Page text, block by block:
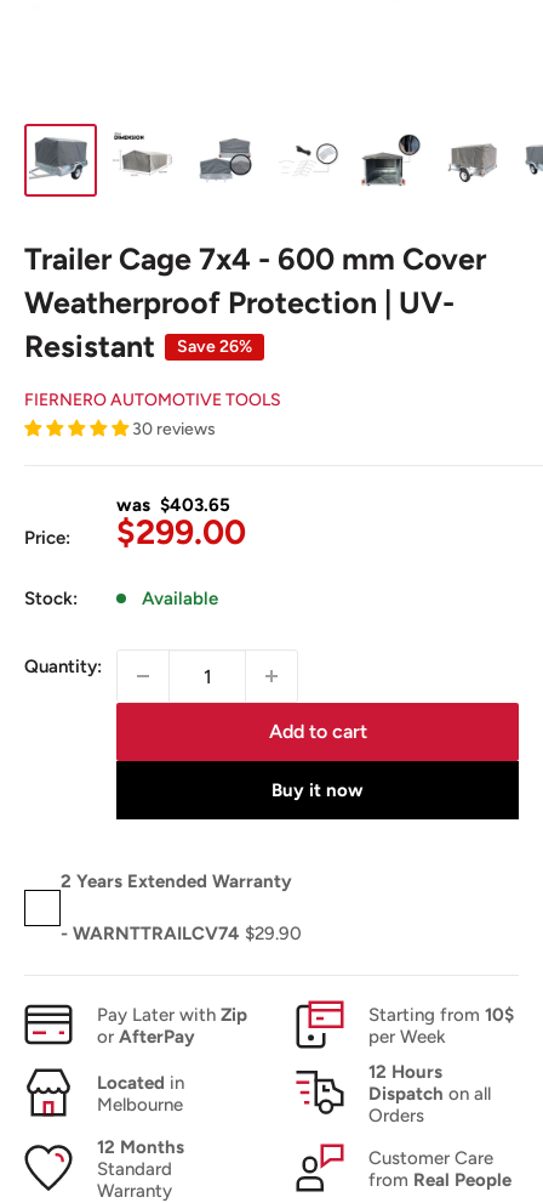
Trailer Cage 7x4 - 600 mm Cover
Weatherproof Protection | UV-
Resistant
Save 26%
FIERNERO AUTOMOTIVE TOOLS
30 reviews
Price:
was $403.65
Sale
$299.00
Stock: Available
Quantity:
Add to cart
Buy it now
2 Years Extended Warranty
- WARNTTRAILCV74 $29.90
Pay Later with Zip
or AfterPay
Starting from 10$
per Week
Located in
Melbourne
12 Hours
Dispatch on all
Orders
12 Months
Standard
Warranty
Customer Care
from Real People